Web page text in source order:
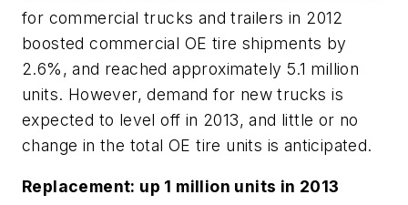
for commercial trucks and trailers in 2012
boosted commercial OE tire shipments by
2.6%, and reached approximately 5.1 million
units. However, demand for new trucks is
expected to level off in 2013, and little or no
change in the total OE tire units is anticipated.
Replacement: up 1 million units in 2013